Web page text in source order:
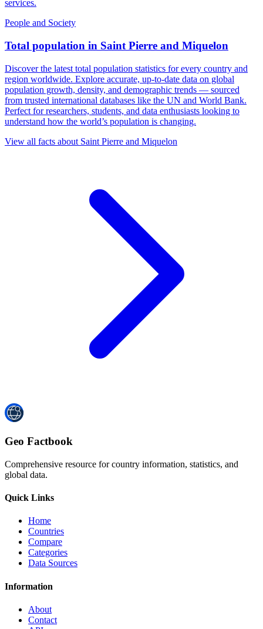
services.
People and Society
Total population in Saint Pierre and Miquelon
Discover the latest total population statistics for every country and
region worldwide. Explore accurate, up-to-date data on global
population growth, density, and demographic trends — sourced
from trusted international databases like the UN and World Bank.
Perfect for researchers, students, and data enthusiasts looking to
understand how the world’s population is changing.
View all facts about Saint Pierre and Miquelon
Geo Factbook
Comprehensive resource for country information, statistics, and
global data.
Quick Links
Home
Countries
Compare
Categories
Data Sources
Information
About
Contact